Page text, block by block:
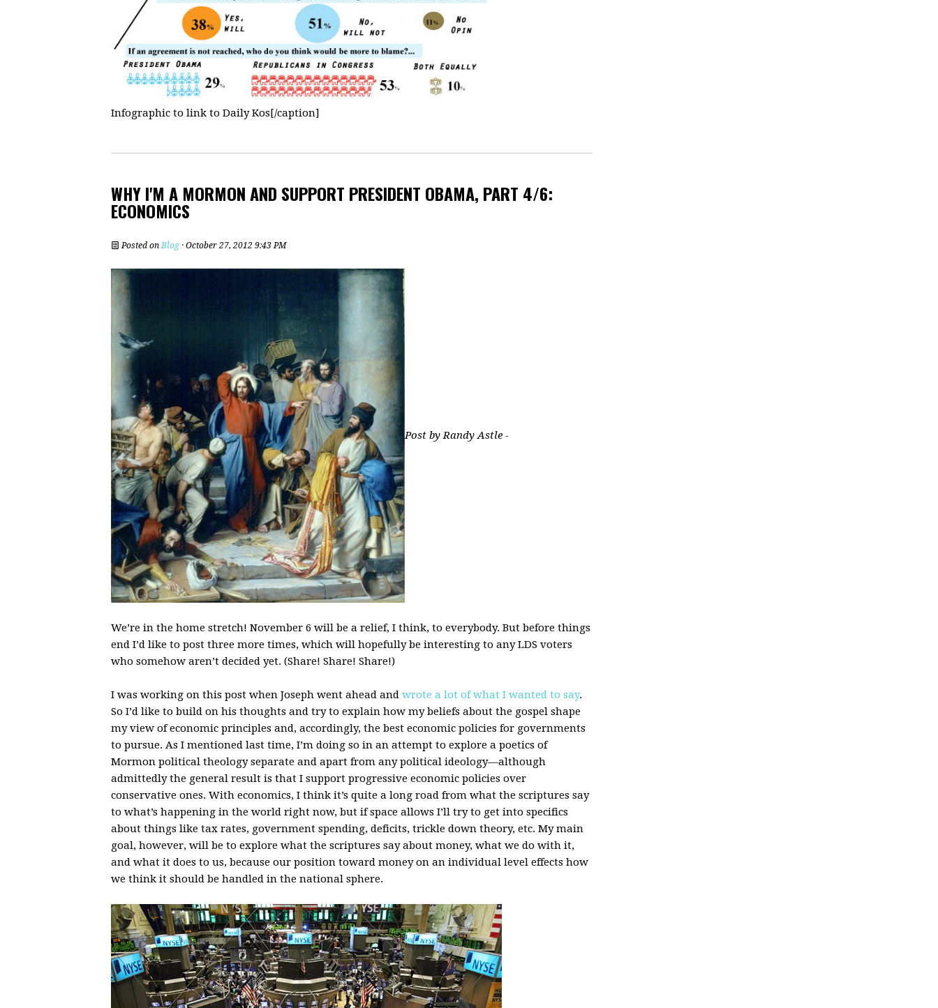
Infographic to link to Daily Kos[/caption]
WHY I'M A MORMON AND SUPPORT PRESIDENT OBAMA, PART 4/6:
ECONOMICS
Posted onBlog · October 27, 2012 9:43 PM
Post by Randy Astle -
We’re in the home stretch! November 6 will be a relief, I think, to everybody. But before things
end I’d like to post three more times, which will hopefully be interesting to any LDS voters
who somehow aren’t decided yet. (Share! Share! Share!)
I was working on this post when Joseph went ahead and wrote a lot of what I wanted to say.
So I’d like to build on his thoughts and try to explain how my beliefs about the gospel shape
my view of economic principles and, accordingly, the best economic policies for governments
to pursue. As I mentioned last time, I’m doing so in an attempt to explore a poetics of
Mormon political theology separate and apart from any political ideology—although
admittedly the general result is that I support progressive economic policies over
conservative ones. With economics, I think it’s quite a long road from what the scriptures say
to what’s happening in the world right now, but if space allows I’ll try to get into specifics
about things like tax rates, government spending, deficits, trickle down theory, etc. My main
goal, however, will be to explore what the scriptures say about money, what we do with it,
and what it does to us, because our position toward money on an individual level effects how
we think it should be handled in the national sphere.